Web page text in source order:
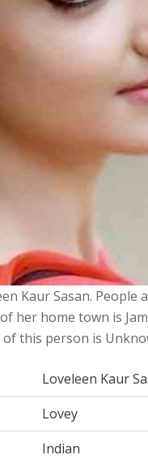
Kaur Sasan. People
her home town is
this person is
Loveleen Kaur
Lovey
Indian